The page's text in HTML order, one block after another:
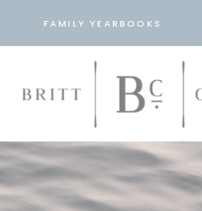
FAMILY YEARBOOKS